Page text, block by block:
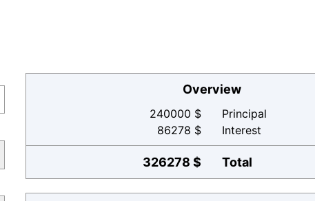
Overview
240000 $
Principal
86278 $
Interest
326278 $ Total